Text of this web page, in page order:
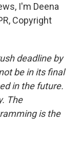
I'm Deena
Copyright
deadline by
be in its final
in the future.
The
is the